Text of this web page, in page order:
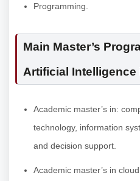
Programming.
Main Master’s
Artificial Intelligence
Academic master’s in:
technology, information
and decision support.
Academic master’s in